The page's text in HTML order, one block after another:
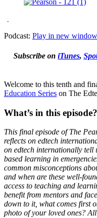
Podcast: Play in new window
Subscribe on iTunes,
Welcome to this tenth and
Education Series on The
What’s in this episode?
This final episode of The
reflects on edtech
on edtech internationally tell
based learning in
common misconceptions
and when are these well-
access to teaching and
benefit from mentors and
down to it, what comes first
photo of your loved ones?